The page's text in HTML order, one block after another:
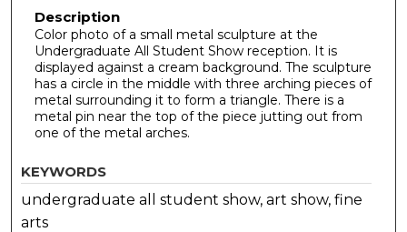
Description
Color photo of a small metal sculpture at the
Undergraduate All Student Show reception. It is
displayed against a cream background. The sculpture
has a circle in the middle with three arching pieces of
metal surrounding it to form a triangle. There is a
metal pin near the top of the piece jutting out from
one of the metal arches.
KEYWORDS
undergraduate all student show, art show, fine
arts